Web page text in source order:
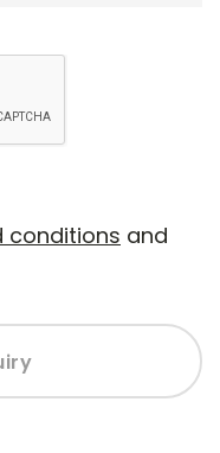
conditions and